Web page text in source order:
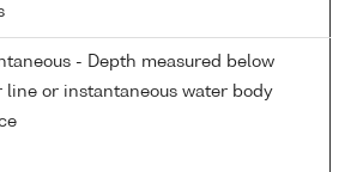
- Depth measured below
line or instantaneous water body